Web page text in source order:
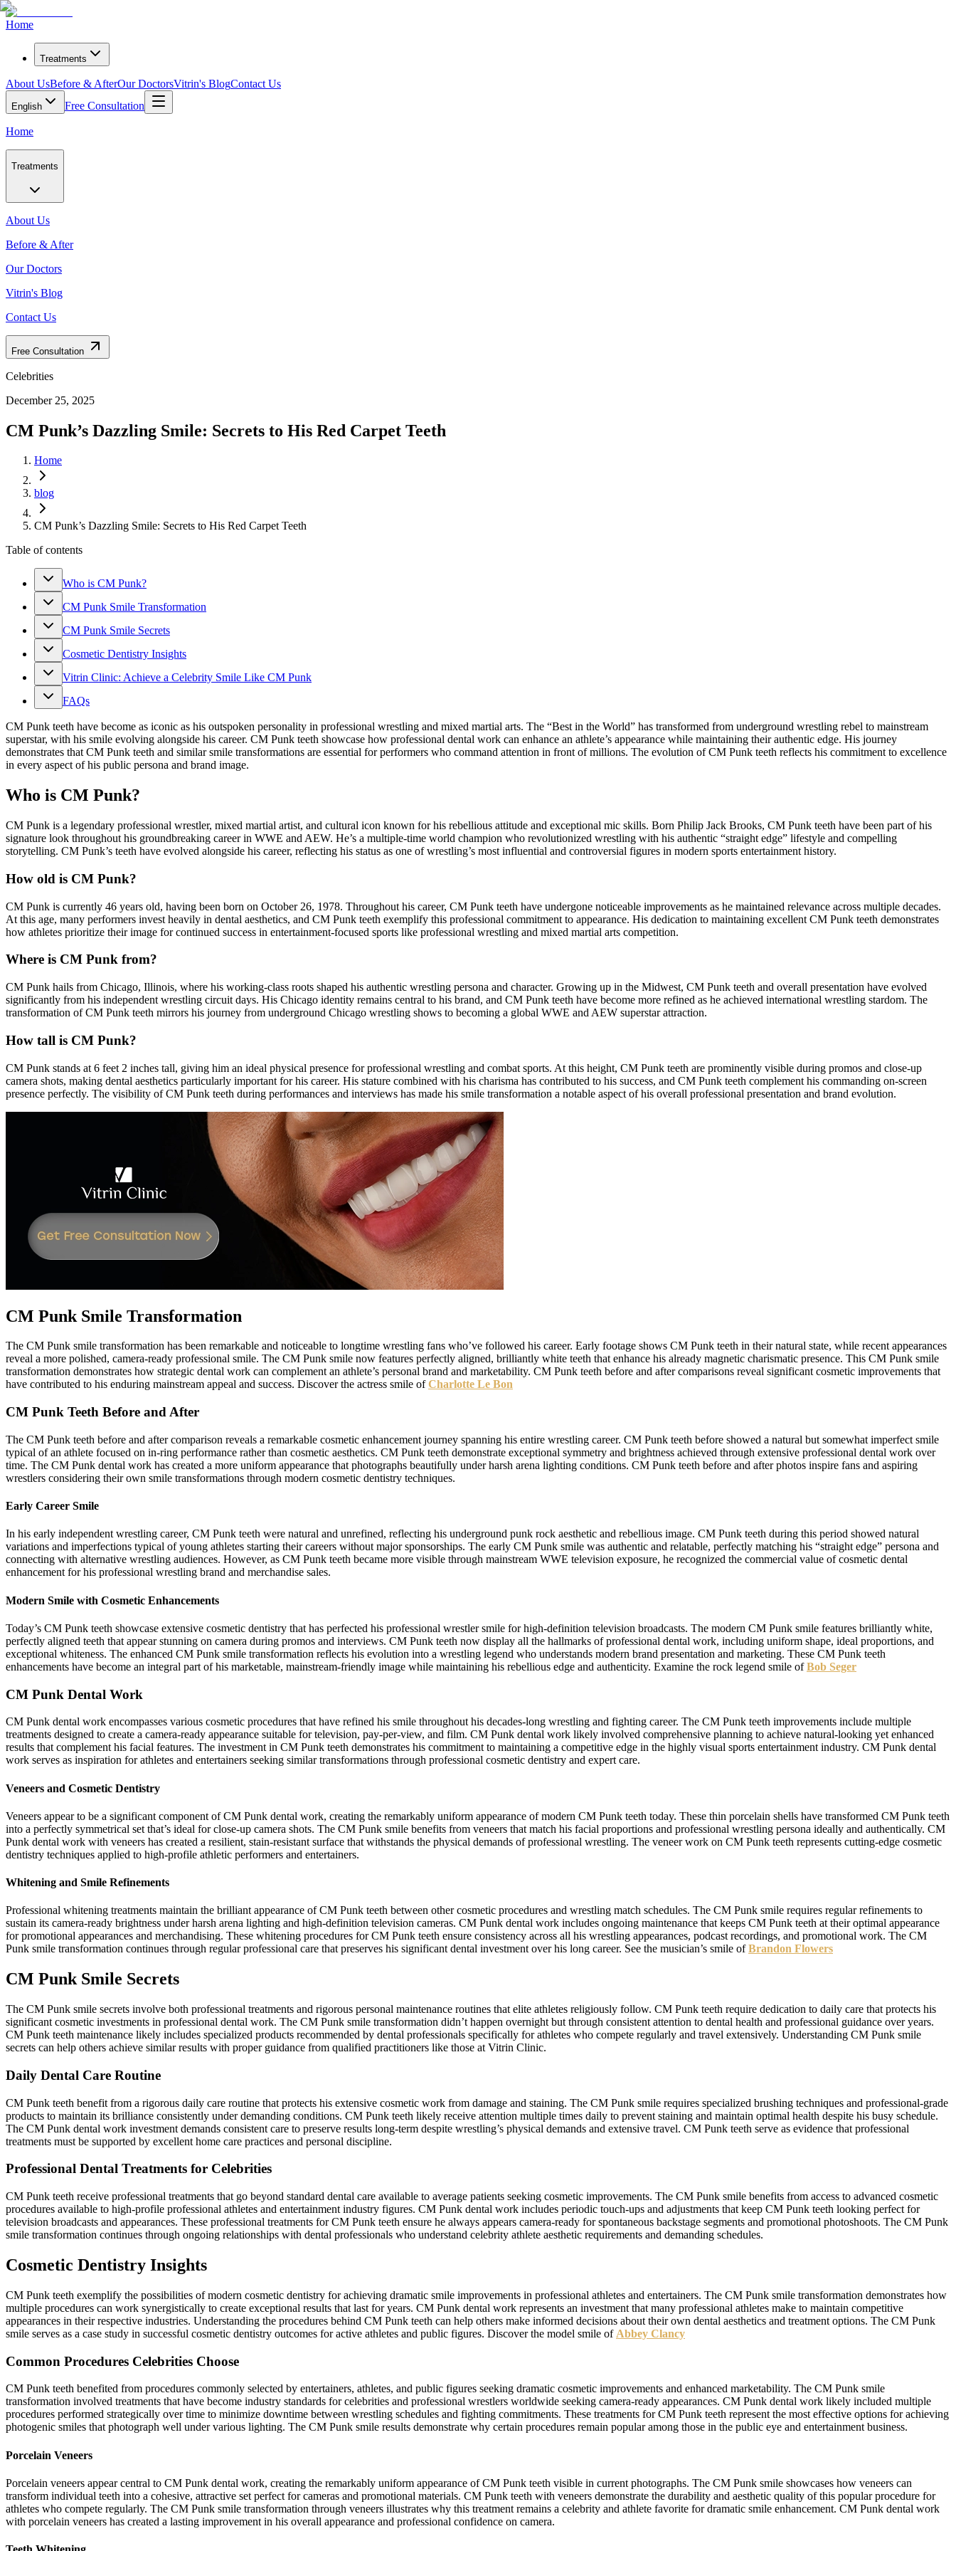
Home
Treatments
About UsBefore & AfterOur DoctorsVitrin's BlogContact Us
English Free Consultation
Home
Treatments
About Us
Before & After
Our Doctors
Vitrin's Blog
Contact Us
Free Consultation
Celebrities
December 25, 2025
CM Punk’s Dazzling Smile: Secrets to His Red Carpet Teeth
Home
blog
CM Punk’s Dazzling Smile: Secrets to His Red Carpet Teeth
Table of contents
Who is CM Punk?
CM Punk Smile Transformation
CM Punk Smile Secrets
Cosmetic Dentistry Insights
Vitrin Clinic: Achieve a Celebrity Smile Like CM Punk
FAQs
CM Punk teeth have become as iconic as his outspoken personality in professional wrestling and mixed martial arts. The “Best in the World” has transformed from underground wrestling rebel to mainstream
superstar, with his smile evolving alongside his career. CM Punk teeth showcase how professional dental work can enhance an athlete’s appearance while maintaining their authentic edge. His journey
demonstrates that CM Punk teeth and similar smile transformations are essential for performers who command attention in front of millions. The evolution of CM Punk teeth reflects his commitment to excellence
in every aspect of his public persona and brand image.
Who is CM Punk?
CM Punk is a legendary professional wrestler, mixed martial artist, and cultural icon known for his rebellious attitude and exceptional mic skills. Born Philip Jack Brooks, CM Punk teeth have been part of his
signature look throughout his groundbreaking career in WWE and AEW. He’s a multiple-time world champion who revolutionized wrestling with his authentic “straight edge” lifestyle and compelling
storytelling. CM Punk’s teeth have evolved alongside his career, reflecting his status as one of wrestling’s most influential and controversial figures in modern sports entertainment history.
How old is CM Punk?
CM Punk is currently 46 years old, having been born on October 26, 1978. Throughout his career, CM Punk teeth have undergone noticeable improvements as he maintained relevance across multiple decades.
At this age, many performers invest heavily in dental aesthetics, and CM Punk teeth exemplify this professional commitment to appearance. His dedication to maintaining excellent CM Punk teeth demonstrates
how athletes prioritize their image for continued success in entertainment-focused sports like professional wrestling and mixed martial arts competition.
Where is CM Punk from?
CM Punk hails from Chicago, Illinois, where his working-class roots shaped his authentic wrestling persona and character. Growing up in the Midwest, CM Punk teeth and overall presentation have evolved
significantly from his independent wrestling circuit days. His Chicago identity remains central to his brand, and CM Punk teeth have become more refined as he achieved international wrestling stardom. The
transformation of CM Punk teeth mirrors his journey from underground Chicago wrestling shows to becoming a global WWE and AEW superstar attraction.
How tall is CM Punk?
CM Punk stands at 6 feet 2 inches tall, giving him an ideal physical presence for professional wrestling and combat sports. At this height, CM Punk teeth are prominently visible during promos and close-up
camera shots, making dental aesthetics particularly important for his career. His stature combined with his charisma has contributed to his success, and CM Punk teeth complement his commanding on-screen
presence perfectly. The visibility of CM Punk teeth during performances and interviews has made his smile transformation a notable aspect of his overall professional presentation and brand evolution.
CM Punk Smile Transformation
The CM Punk smile transformation has been remarkable and noticeable to longtime wrestling fans who’ve followed his career. Early footage shows CM Punk teeth in their natural state, while recent appearances
reveal a more polished, camera-ready professional smile. The CM Punk smile now features perfectly aligned, brilliantly white teeth that enhance his already magnetic charismatic presence. This CM Punk smile
transformation demonstrates how strategic dental work can complement an athlete’s personal brand and marketability. CM Punk teeth before and after comparisons reveal significant cosmetic improvements that
have contributed to his enduring mainstream appeal and success. Discover the actress smile ofCharlotte Le Bon
CM Punk Teeth Before and After
The CM Punk teeth before and after comparison reveals a remarkable cosmetic enhancement journey spanning his entire wrestling career. CM Punk teeth before showed a natural but somewhat imperfect smile
typical of an athlete focused on in-ring performance rather than cosmetic aesthetics. CM Punk teeth demonstrate exceptional symmetry and brightness achieved through extensive professional dental work over
time. The CM Punk dental work has created a more uniform appearance that photographs beautifully under harsh arena lighting conditions. CM Punk teeth before and after photos inspire fans and aspiring
wrestlers considering their own smile transformations through modern cosmetic dentistry techniques.
Early Career Smile
In his early independent wrestling career, CM Punk teeth were natural and unrefined, reflecting his underground punk rock aesthetic and rebellious image. CM Punk teeth during this period showed natural
variations and imperfections typical of young athletes starting their careers without major sponsorships. The early CM Punk smile was authentic and relatable, perfectly matching his “straight edge” persona and
connecting with alternative wrestling audiences. However, as CM Punk teeth became more visible through mainstream WWE television exposure, he recognized the commercial value of cosmetic dental
enhancement for his professional wrestling brand and merchandise sales.
Modern Smile with Cosmetic Enhancements
Today’s CM Punk teeth showcase extensive cosmetic dentistry that has perfected his professional wrestler smile for high-definition television broadcasts. The modern CM Punk smile features brilliantly white,
perfectly aligned teeth that appear stunning on camera during promos and interviews. CM Punk teeth now display all the hallmarks of professional dental work, including uniform shape, ideal proportions, and
exceptional whiteness. The enhanced CM Punk smile transformation reflects his evolution into a wrestling legend who understands modern brand presentation and marketing. These CM Punk teeth
enhancements have become an integral part of his marketable, mainstream-friendly image while maintaining his rebellious edge and authenticity. Examine the rock legend smile ofBob Seger
CM Punk Dental Work
CM Punk dental work encompasses various cosmetic procedures that have refined his smile throughout his decades-long wrestling and fighting career. The CM Punk teeth improvements include multiple
treatments designed to create a camera-ready appearance suitable for television, pay-per-view, and film. CM Punk dental work likely involved comprehensive planning to achieve natural-looking yet enhanced
results that complement his facial features. The investment in CM Punk teeth demonstrates his commitment to maintaining a competitive edge in the highly visual sports entertainment industry. CM Punk dental
work serves as inspiration for athletes and entertainers seeking similar transformations through professional cosmetic dentistry and expert care.
Veneers and Cosmetic Dentistry
Veneers appear to be a significant component of CM Punk dental work, creating the remarkably uniform appearance of modern CM Punk teeth today. These thin porcelain shells have transformed CM Punk teeth
into a perfectly symmetrical set that’s ideal for close-up camera shots. The CM Punk smile benefits from veneers that match his facial proportions and professional wrestling persona ideally and authentically. CM
Punk dental work with veneers has created a resilient, stain-resistant surface that withstands the physical demands of professional wrestling. The veneer work on CM Punk teeth represents cutting-edge cosmetic
dentistry techniques applied to high-profile athletic performers and entertainers.
Whitening and Smile Refinements
Professional whitening treatments maintain the brilliant appearance of CM Punk teeth between other cosmetic procedures and wrestling match schedules. The CM Punk smile requires regular refinements to
sustain its camera-ready brightness under harsh arena lighting and high-definition television cameras. CM Punk dental work includes ongoing maintenance that keeps CM Punk teeth at their optimal appearance
for promotional appearances and merchandising. These whitening procedures for CM Punk teeth ensure consistency across all his wrestling appearances, podcast recordings, and promotional work. The CM
Punk smile transformation continues through regular professional care that preserves his significant dental investment over his long career. See the musician’s smile ofBrandon Flowers
CM Punk Smile Secrets
The CM Punk smile secrets involve both professional treatments and rigorous personal maintenance routines that elite athletes religiously follow. CM Punk teeth require dedication to daily care that protects his
significant cosmetic investments in professional dental work. The CM Punk smile transformation didn’t happen overnight but through consistent attention to dental health and professional guidance over years.
CM Punk teeth maintenance likely includes specialized products recommended by dental professionals specifically for athletes who compete regularly and travel extensively. Understanding CM Punk smile
secrets can help others achieve similar results with proper guidance from qualified practitioners like those at Vitrin Clinic.
Daily Dental Care Routine
CM Punk teeth benefit from a rigorous daily care routine that protects his extensive cosmetic work from damage and staining. The CM Punk smile requires specialized brushing techniques and professional-grade
products to maintain its brilliance consistently under demanding conditions. CM Punk teeth likely receive attention multiple times daily to prevent staining and maintain optimal health despite his busy schedule.
The CM Punk dental work investment demands consistent care to preserve results long-term despite wrestling’s physical demands and extensive travel. CM Punk teeth serve as evidence that professional
treatments must be supported by excellent home care practices and personal discipline.
Professional Dental Treatments for Celebrities
CM Punk teeth receive professional treatments that go beyond standard dental care available to average patients seeking cosmetic improvements. The CM Punk smile benefits from access to advanced cosmetic
procedures available to high-profile professional athletes and entertainment industry figures. CM Punk dental work includes periodic touch-ups and adjustments that keep CM Punk teeth looking perfect for
television broadcasts and appearances. These professional treatments for CM Punk teeth ensure he always appears camera-ready for spontaneous backstage segments and promotional photoshoots. The CM Punk
smile transformation continues through ongoing relationships with dental professionals who understand celebrity athlete aesthetic requirements and demanding schedules.
Cosmetic Dentistry Insights
CM Punk teeth exemplify the possibilities of modern cosmetic dentistry for achieving dramatic smile improvements in professional athletes and entertainers. The CM Punk smile transformation demonstrates how
multiple procedures can work synergistically to create exceptional results that last for years. CM Punk dental work represents an investment that many professional athletes make to maintain competitive
appearances in their respective industries. Understanding the procedures behind CM Punk teeth can help others make informed decisions about their own dental aesthetics and treatment options. The CM Punk
smile serves as a case study in successful cosmetic dentistry outcomes for active athletes and public figures. Discover the model smile of Abbey Clancy
Common Procedures Celebrities Choose
CM Punk teeth benefited from procedures commonly selected by entertainers, athletes, and public figures seeking dramatic cosmetic improvements and enhanced marketability. The CM Punk smile
transformation involved treatments that have become industry standards for celebrities and professional wrestlers worldwide seeking camera-ready appearances. CM Punk dental work likely included multiple
procedures performed strategically over time to minimize downtime between wrestling schedules and fighting commitments. These treatments for CM Punk teeth represent the most effective options for achieving
photogenic smiles that photograph well under various lighting. The CM Punk smile results demonstrate why certain procedures remain popular among those in the public eye and entertainment business.
Porcelain Veneers
Porcelain veneers appear central to CM Punk dental work, creating the remarkably uniform appearance of CM Punk teeth visible in current photographs. The CM Punk smile showcases how veneers can
transform individual teeth into a cohesive, attractive set perfect for cameras and promotional materials. CM Punk teeth with veneers demonstrate the durability and aesthetic quality of this popular procedure for
athletes who compete regularly. The CM Punk smile transformation through veneers illustrates why this treatment remains a celebrity and athlete favorite for dramatic smile enhancement. CM Punk dental work
with porcelain veneers has created a lasting improvement in his overall appearance and professional confidence on camera.